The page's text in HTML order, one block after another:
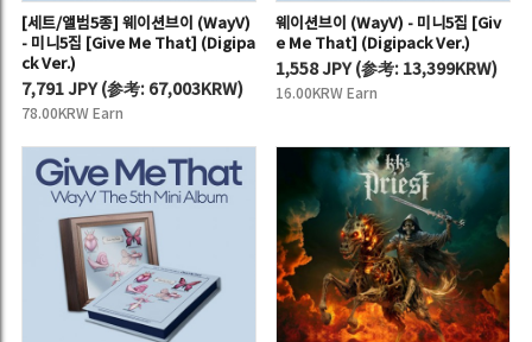
[세트/앨범5종] 웨이션브이 (WayV)
- 미니5집 [Give Me That] (Digipa
ck Ver.)
7,791 JPY(参考: 67,003KRW)
78.00KRW Earn
웨이션브이 (WayV) - 미니5집 [Giv
e Me That] (Digipack Ver.)
1,558 JPY(参考: 13,399KRW)
16.00KRW Earn